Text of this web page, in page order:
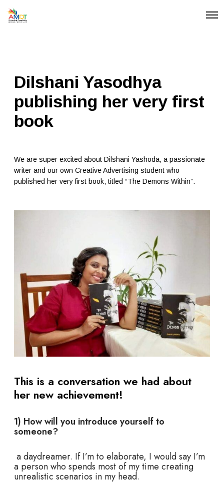
O
Dilshani Yasodhya
publishing her very first
book
We are super excited about Dilshani Yashoda, a passionate
writer and our own Creative Advertising student who
published her very first book, titled “The Demons Within”.
This is a conversation we had about
her new achievement!
1) How will you introduce yourself to
someone?
a daydreamer. If I’m to elaborate, I would say I’m
a person who spends most of my time creating
unrealistic scenarios in my head.